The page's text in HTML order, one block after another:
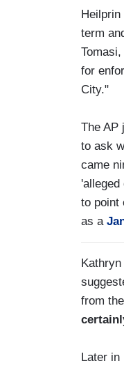
term
for
City."
The AP
to ask
came
'alleged
to point
as a
from
Later in